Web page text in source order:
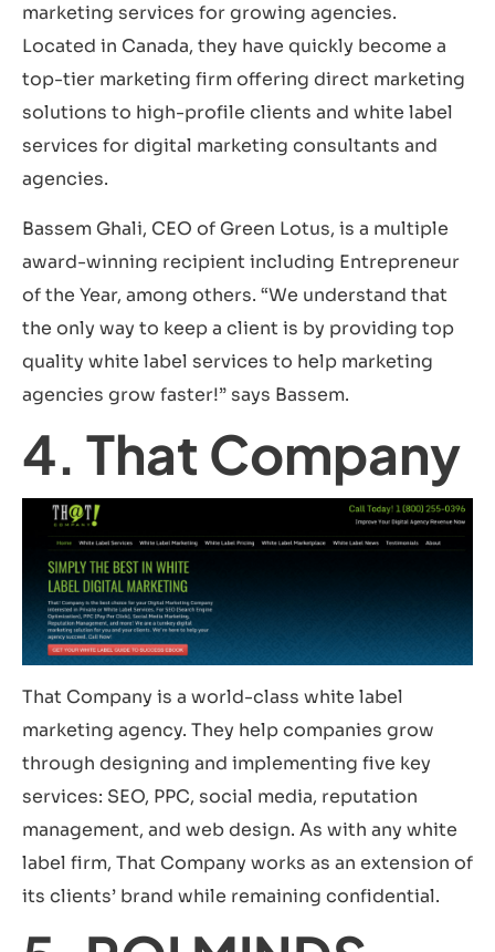
marketing services for growing agencies.
Located in Canada, they have quickly become a
top-tier marketing firm offering direct marketing
solutions to high-profile clients and white label
services for digital marketing consultants and
agencies.
Bassem Ghali, CEO of Green Lotus, is a multiple
award-winning recipient including Entrepreneur
of the Year, among others. “We understand that
the only way to keep a client is by providing top
quality white label services to help marketing
agencies grow faster!” says Bassem.
4. That Company
That Company is a world-class white label
marketing agency. They help companies grow
through designing and implementing five key
services: SEO, PPC, social media, reputation
management, and web design. As with any white
label firm, That Company works as an extension of
its clients’ brand while remaining confidential.